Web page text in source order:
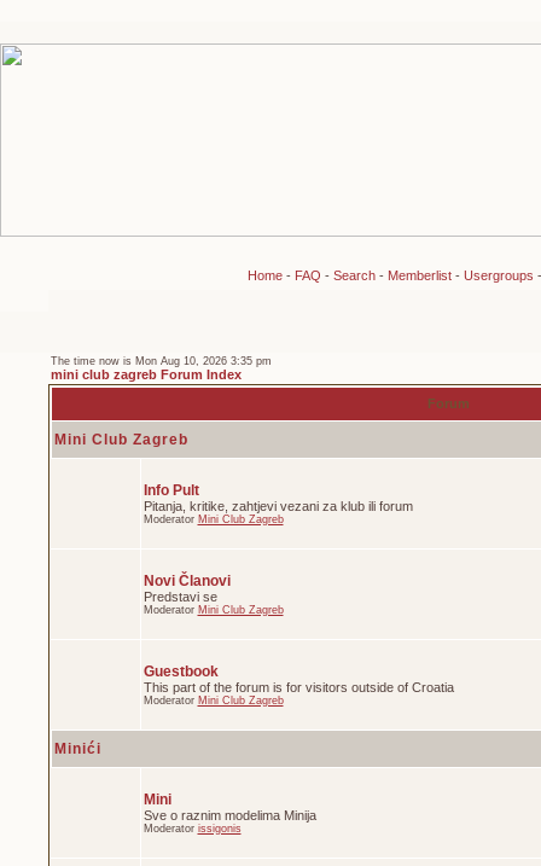
Home- FAQ - Search- Memberlist- Usergroups
The time now is Mon Aug 10, 2026 3:35 pm
mini club zagreb Forum Index
Forum
Mini Club Zagreb
Info Pult
Pitanja, kritike, zahtjevi vezani za klub ili forum
Moderator Mini Club Zagreb
Novi Članovi
Predstavi se
Moderator Mini Club Zagreb
Guestbook
This part of the forum is for visitors outside of Croatia
Moderator Mini Club Zagreb
Minići
Mini
Sve o raznim modelima Minija
Moderator issigonis